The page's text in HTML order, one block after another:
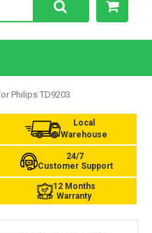
Philips TD9203
Local
Warehouse
24/7
Customer Support
12 Months
Warranty